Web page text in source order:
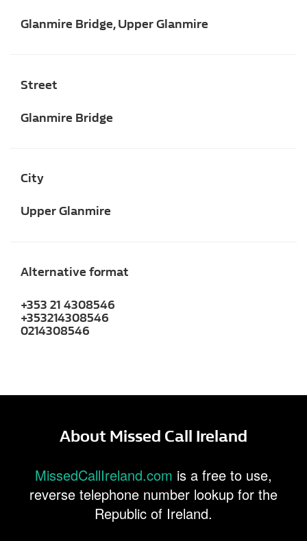
Glanmire Bridge, Upper Glanmire
Street
Glanmire Bridge
City
Upper Glanmire
Alternative format
+353 21 4308546
+353214308546
0214308546
About Missed Call Ireland
MissedCallIreland.com is a free to use,
reverse telephone number lookup for the
Republic of Ireland.